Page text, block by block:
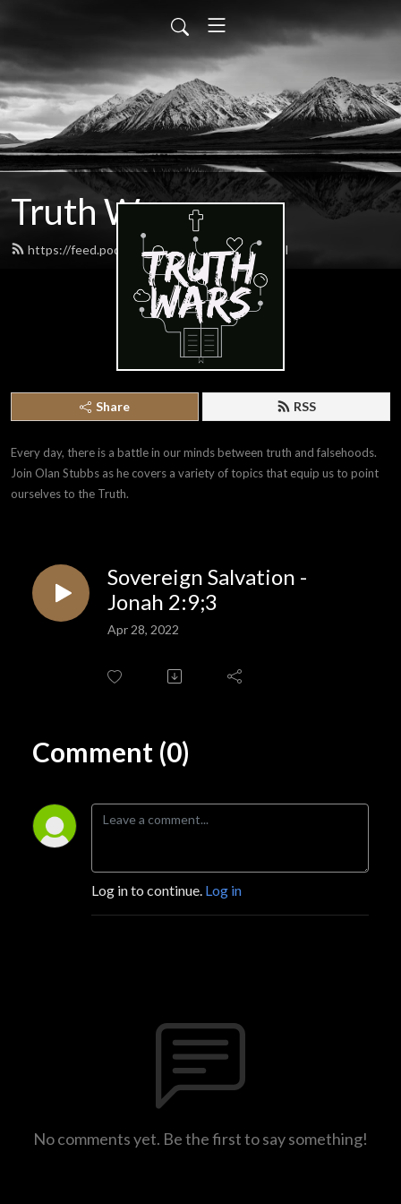
Truth Wars
https://feed.podbean.com/gospeltalk/feed.xml
Share RSS
Every day, there is a battle in our minds between truth and falsehoods.
Join Olan Stubbs as he covers a variety of topics that equip us to point
ourselves to the Truth.
Sovereign Salvation -
Jonah 2:9;3
Apr 28, 2022
Comment (0)
Log in to continue. Log in
No comments yet. Be the first to say something!